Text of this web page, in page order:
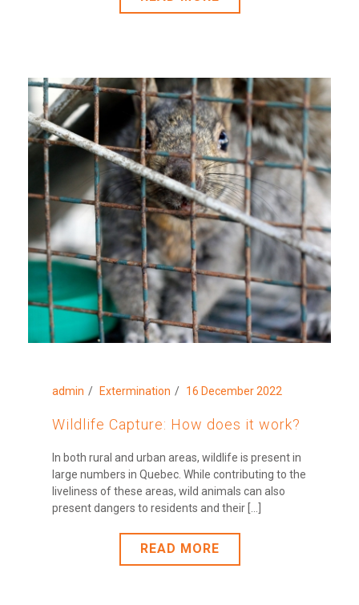
admin Extermination 16 December 2022
Wildlife Capture: How does it work?
In both rural and urban areas, wildlife is present in
large numbers in Quebec. While contributing to the
liveliness of these areas, wild animals can also
present dangers to residents and their [...]
READ MORE